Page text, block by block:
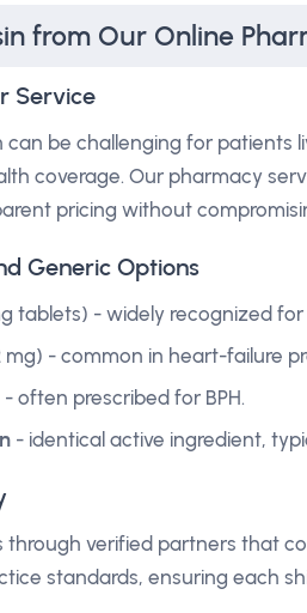
from Our Online
Service
can be challenging for patients
coverage. Our pharmacy
pricing without
Generic Options
tablets) - widely recognized
mg) - common in heart-failure
often prescribed for BPH.
- identical active ingredient,
through verified partners that
standards, ensuring each